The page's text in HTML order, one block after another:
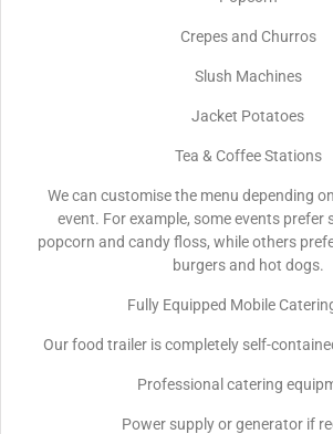
Crepes and Churros
Slush Machines
Jacket Potatoes
Tea & Coffee Stations
We can customise the menu depending
event. For example, some events prefer
popcorn and candy floss, while others
burgers and hot dogs.
Fully Equipped Mobile
Our food trailer is completely self-
Professional catering
Power supply or generator if